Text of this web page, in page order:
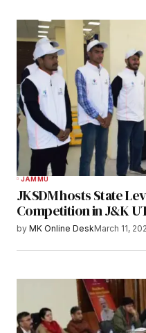
JAMMU
JKSDM hosts State
Competition in J&K
by MK Online DeskMarch 11,